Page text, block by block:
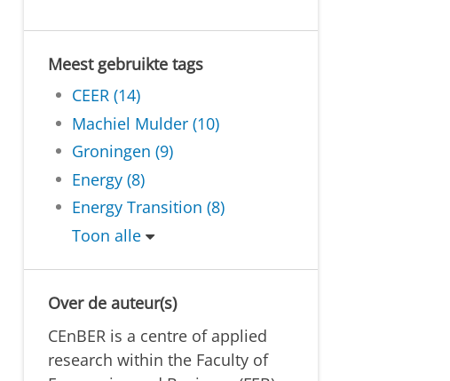
Meest gebruikte tags
CEER (14)
Machiel Mulder (10)
Groningen (9)
Energy (8)
Energy Transition (8)
Toon alle
Over de auteur(s)
CEnBER is a centre of applied
research within the Faculty of